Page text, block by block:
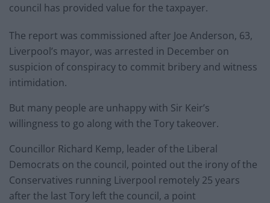
council has provided value for the taxpayer.
The report was commissioned after Joe Anderson, 63,
Liverpool’s mayor, was arrested in December on
suspicion of conspiracy to commit bribery and witness
intimidation.
But many people are unhappy with Sir Keir’s
willingness to go along with the Tory takeover.
Councillor Richard Kemp, leader of the Liberal
Democrats on the council, pointed out the irony of the
Conservatives running Liverpool remotely 25 years
after the last Tory left the council, a point